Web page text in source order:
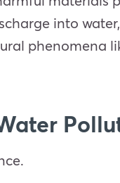
into
phenomena